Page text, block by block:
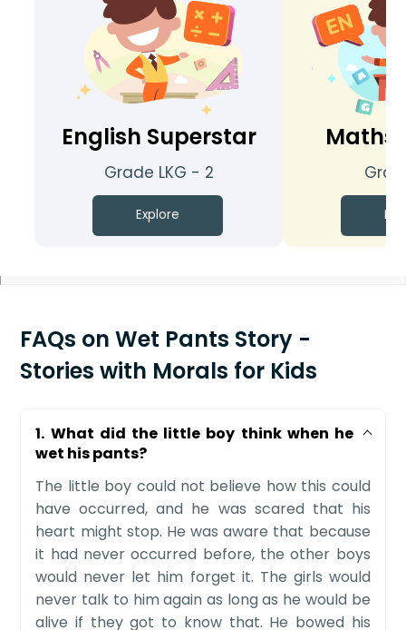
English Superstar
Grade LKG - 2
Explore
Maths
FAQs on Wet Pants Story -
Stories with Morals for Kids
1. What did the little boy think when he
wet his pants?
The little boy could not believe how this could
have occurred, and he was scared that his
heart might stop. He was aware that because
it had never occurred before, the other boys
would never let him forget it. The girls would
never talk to him again as long as he would be
alive if they got to know that. He bowed his